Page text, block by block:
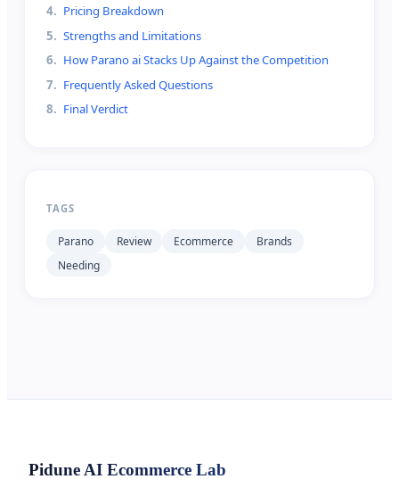
4. Pricing Breakdown
5. Strengths and Limitations
6. How Parano ai Stacks Up Against the Competition
7. Frequently Asked Questions
8. Final Verdict
TAGS
Parano Review Ecommerce
Brands
Needing
Pidune AI Ecommerce Lab